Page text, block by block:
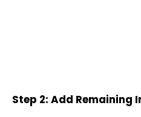
Step 2: Add Remaining